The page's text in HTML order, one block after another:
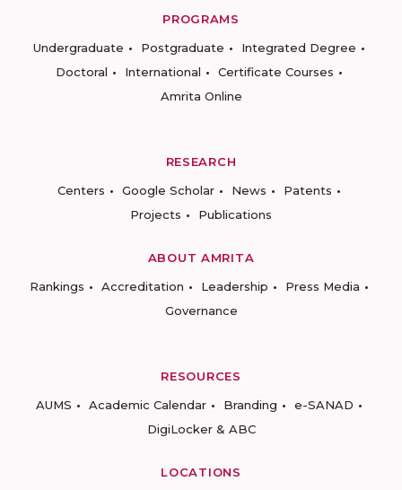
PROGRAMS
Undergraduate
Postgraduate
Integrated Degree
Doctoral
International
Certificate Courses
Amrita Online
RESEARCH
Centers
Google Scholar News
Patents
Projects
Publications
ABOUT AMRITA
Rankings
Accreditation Leadership
Press Media
Governance
RESOURCES
AUMS
Academic Calendar Branding
e-SANAD
DigiLocker & ABC
LOCATIONS